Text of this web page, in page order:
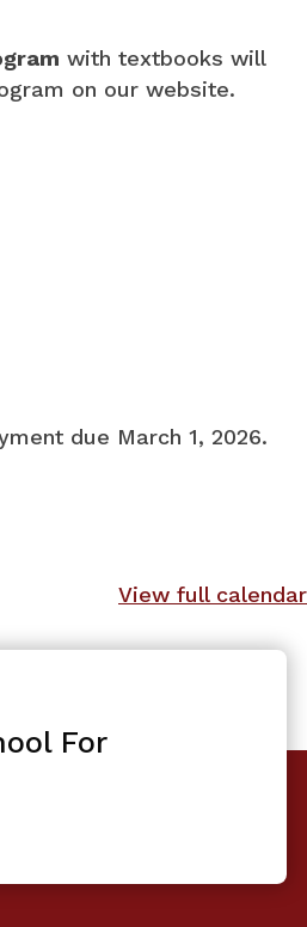
with textbooks will
on our website.
due March 1, 2026.
View full calendar
For